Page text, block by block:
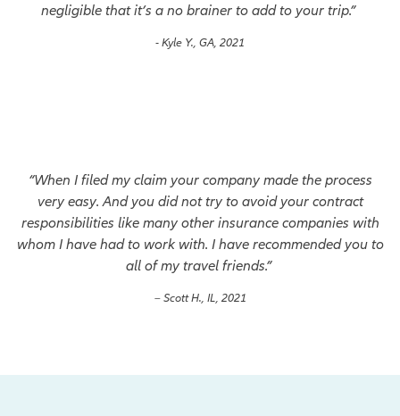
negligible that it’s a no brainer to add to your trip.”
- Kyle Y., GA, 2021
“When I filed my claim your company made the process
very easy. And you did not try to avoid your contract
responsibilities like many other insurance companies with
whom I have had to work with. I have recommended you to
all of my travel friends.”
– Scott H., IL, 2021